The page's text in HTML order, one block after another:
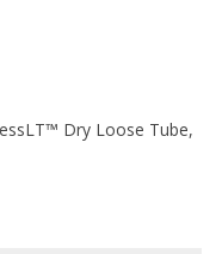
Dry Loose Tube,